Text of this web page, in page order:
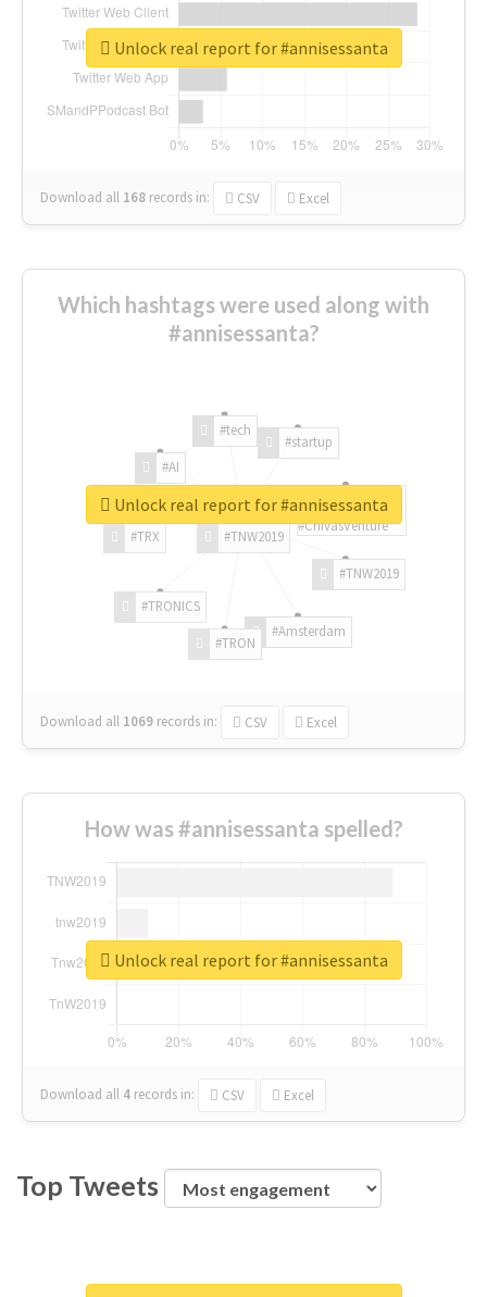
Download all 168 records in: CSV Excel
Unlock real report for #annisessanta
Which hashtags were used along with
#annisessanta?
#TNW2019
#TNW2019
#Amsterdam
#TRON
#TRONICS
#TRX
#AI
#tech
#startup
#ChivasVenture
Download all 1069 records in: CSV Excel
Unlock real report for #annisessanta
How was #annisessanta spelled?
Download all 4 records in: CSV Excel
Unlock real report for #annisessanta
Top Tweets